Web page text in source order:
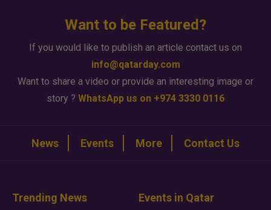
Want to be Featured?
If you would like to publish an article contact us on
info@qatarday.com
Want to share a video or provide an interesting image or
story ? WhatsApp us on +974 3330 0116
News Events More Contact Us
Trending News Events in Qatar